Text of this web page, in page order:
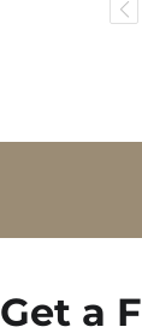
Get a